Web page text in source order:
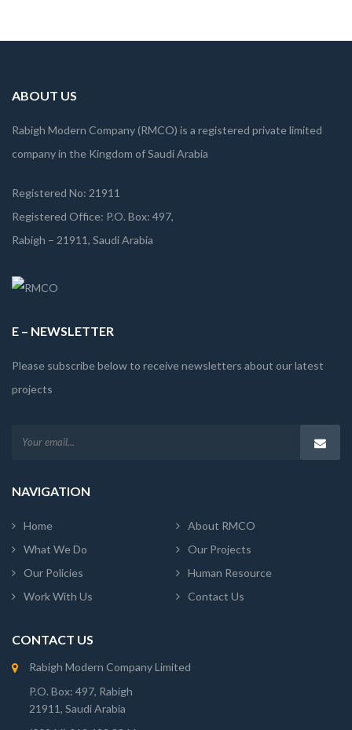
ABOUT US
Rabigh Modern Company (RMCO) is a registered private limited
company in the Kingdom of Saudi Arabia
Registered No: 21911
Registered Office: P.O. Box: 497,
Rabigh – 21911, Saudi Arabia
E – NEWSLETTER
Please subscribe below to receive newsletters about our latest
projects
NAVIGATION
Home
About RMCO
What We Do
Our Projects
Our Policies
Human Resource
Work With Us
Contact Us
CONTACT US
Rabigh Modern Company Limited
P.O. Box: 497, Rabigh
21911, Saudi Arabia